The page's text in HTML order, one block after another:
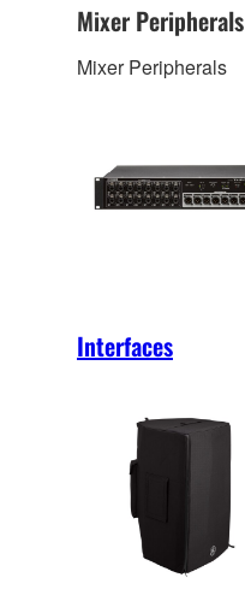
Mixer Peripherals
Mixer Peripherals
Interfaces